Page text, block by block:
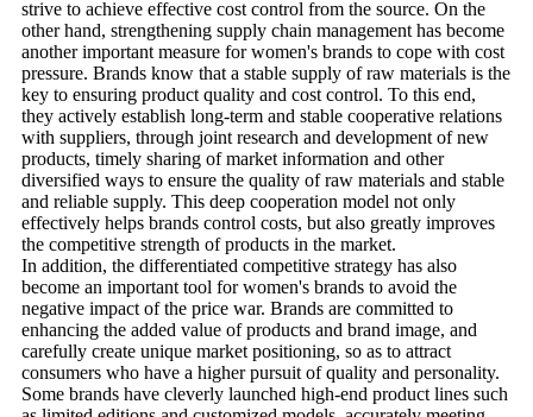
strive to achieve effective cost control from the source. On the
other hand, strengthening supply chain management has become
another important measure for women's brands to cope with cost
pressure. Brands know that a stable supply of raw materials is the
key to ensuring product quality and cost control. To this end,
they actively establish long-term and stable cooperative relations
with suppliers, through joint research and development of new
products, timely sharing of market information and other
diversified ways to ensure the quality of raw materials and stable
and reliable supply. This deep cooperation model not only
effectively helps brands control costs, but also greatly improves
the competitive strength of products in the market.
In addition, the differentiated competitive strategy has also
become an important tool for women's brands to avoid the
negative impact of the price war. Brands are committed to
enhancing the added value of products and brand image, and
carefully create unique market positioning, so as to attract
consumers who have a higher pursuit of quality and personality.
Some brands have cleverly launched high-end product lines such